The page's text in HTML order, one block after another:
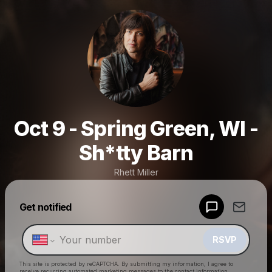
Oct 9 - Spring Green, WI -
Sh*tty Barn
Rhett Miller
Get notified
RSVP
This site is protected by reCAPTCHA. By submitting my information, I agree to